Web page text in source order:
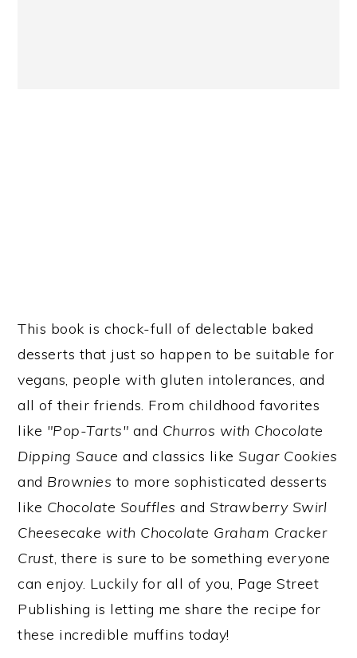
This book is chock-full of delectable baked
desserts that just so happen to be suitable for
vegans, people with gluten intolerances, and
all of their friends. From childhood favorites
like "Pop-Tarts" and Churros with Chocolate
Dipping Sauce and classics likeSugar Cookies
and Brownies to more sophisticated desserts
like Chocolate Souffles andStrawberry Swirl
Cheesecake with Chocolate Graham Cracker
Crust, there is sure to be something everyone
can enjoy. Luckily for all of you, Page Street
Publishing is letting me share the recipe for
these incredible muffins today!